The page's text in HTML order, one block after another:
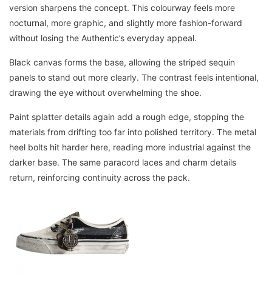
version sharpens the concept. This colourway feels more
nocturnal, more graphic, and slightly more fashion-forward
without losing the Authentic’s everyday appeal.
Black canvas forms the base, allowing the striped sequin
panels to stand out more clearly. The contrast feels intentional,
drawing the eye without overwhelming the shoe.
Paint splatter details again add a rough edge, stopping the
materials from drifting too far into polished territory. The metal
heel bolts hit harder here, reading more industrial against the
darker base. The same paracord laces and charm details
return, reinforcing continuity across the pack.